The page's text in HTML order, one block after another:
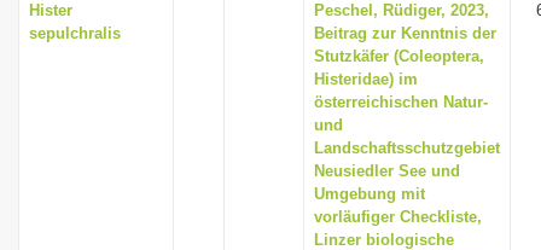
Hister
sepulchralis
Peschel, Rüdiger, 2023,
Beitrag zur Kenntnis der
Stutzkäfer (Coleoptera,
Histeridae) im
österreichischen Natur-
und
Landschaftsschutzgebiet
Neusiedler See und
Umgebung mit
vorläufiger Checkliste,
Linzer biologische